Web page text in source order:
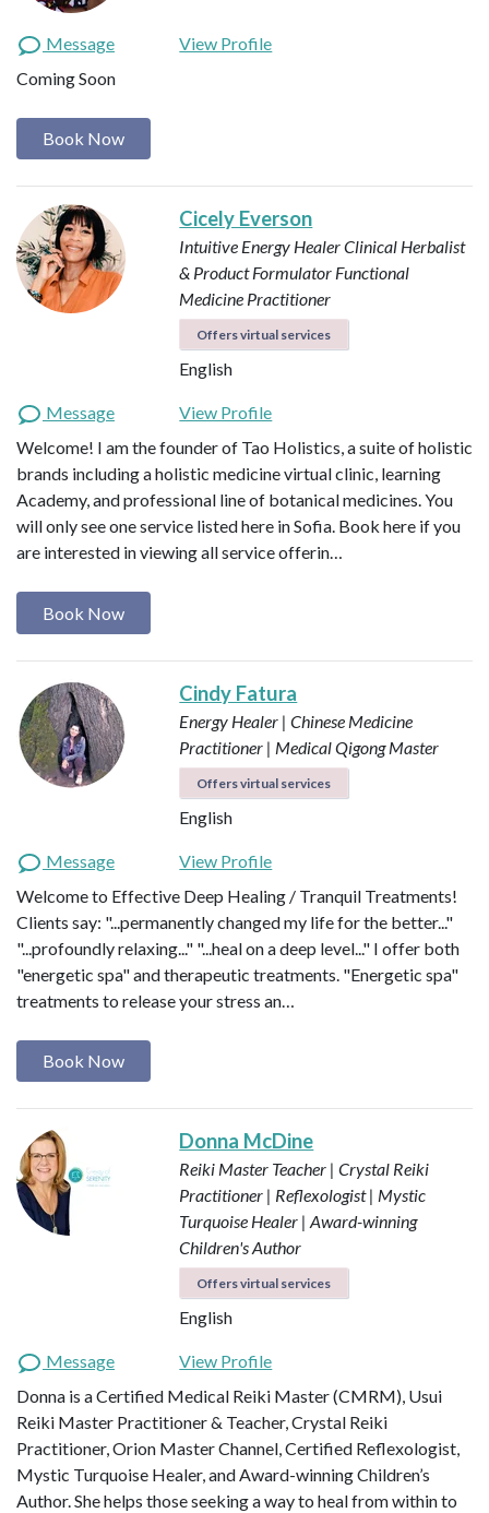
Message
View Profile
Coming Soon
Book Now
Cicely Everson
Intuitive Energy HealerClinical Herbalist
& Product Formulator Functional
Medicine Practitioner
Offers virtual services
English
Message
View Profile
Welcome! I am the founder of Tao Holistics, a suite of holistic
brands including a holistic medicine virtual clinic, learning
Academy, and professional line of botanical medicines. You
will only see one service listed here in Sofia. Book here if you
are interested in viewing all service offerin…
Book Now
Cindy Fatura
Energy Healer | Chinese Medicine
Practitioner | Medical Qigong Master
Offers virtual services
English
Message
View Profile
Welcome to Effective Deep Healing / Tranquil Treatments!
Clients say: "...permanently changed my life for the better..."
"...profoundly relaxing..." "...heal on a deep level..." I offer both
"energetic spa" and therapeutic treatments. "Energetic spa"
treatments to release your stress an…
Book Now
Donna McDine
Reiki Master Teacher | Crystal Reiki
Practitioner | Reflexologist | Mystic
Turquoise Healer | Award-winning
Children's Author
Offers virtual services
English
Message
View Profile
Donna is a Certified Medical Reiki Master (CMRM), Usui
Reiki Master Practitioner & Teacher, Crystal Reiki
Practitioner, Orion Master Channel, Certified Reflexologist,
Mystic Turquoise Healer, and Award-winning Children’s
Author. She helps those seeking a way to heal from within to